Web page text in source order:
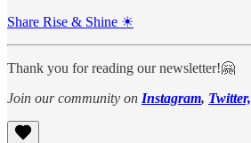
Share Rise & Shine ☀
Thank you for reading our newsletter!🤗
Join our community on Instagram, Twitter,